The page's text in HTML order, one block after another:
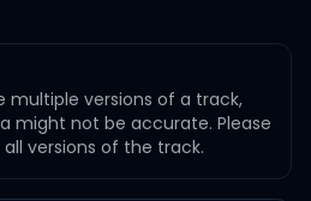
multiple versions of a track,
might not be accurate. Please
versions of the track.